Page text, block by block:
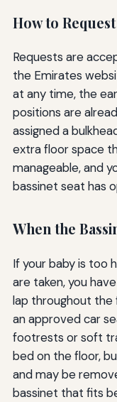
How to
Requests are
the Emirates
at any time, the
positions are
assigned a
extra floor space
manageable, and
bassinet seat has
When the
If your baby is too
are taken, you
lap throughout the
an approved car
footrests or soft
bed on the floor,
and may be
bassinet that fits